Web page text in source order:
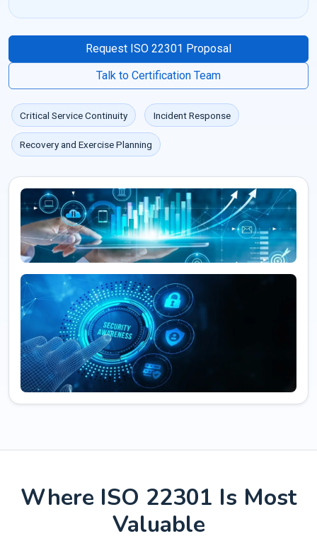
Request ISO 22301 Proposal
Talk to Certification Team
Critical Service Continuity Incident Response
Recovery and Exercise Planning
Where ISO 22301 Is Most
Valuable